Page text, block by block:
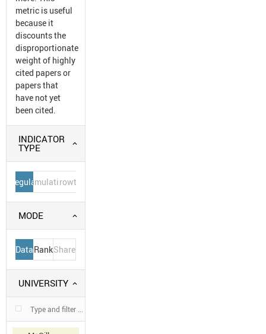
metric is useful
because it
discounts the
disproportionate
weight of highly
cited papers or
papers that
have not yet
been cited.
INDICATOR
TYPE
Regular
Cumulative
Growth
MODE
DataRankShare
UNIVERSITY